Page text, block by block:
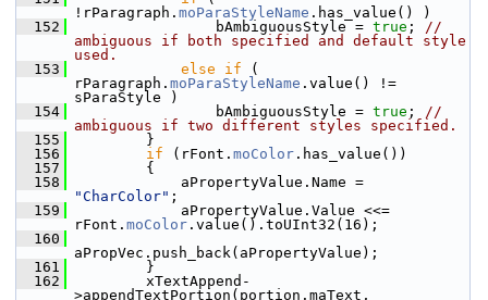
!rParagraph. moParaStyleName .has_value() )
  152
                bAmbiguousStyle =
true ; //
ambiguous if both specified and default style
used.
  153
else if (
rParagraph. moParaStyleName .value() !=
sParaStyle )
  154
                bAmbiguousStyle =
true ; //
ambiguous if two different styles specified.
  155
        }
  156
if (rFont. moColor .has_value())
  157
        {
  158
"CharColor" ;
  159
            aPropertyValue.Value <<=
rFont. moColor .value().toUInt32(16);
  160
aPropVec.push_back(aPropertyValue);
  161
        }
  162
        xTextAppend-